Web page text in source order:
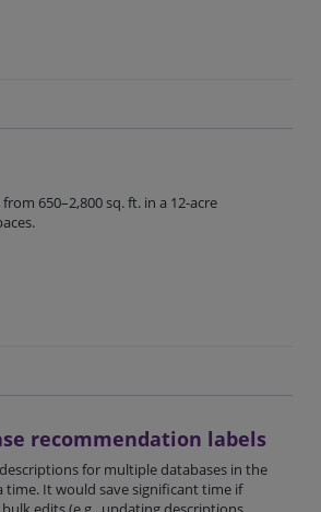
650–2,800 sq. ft. in a 12-acre
recommendation labels
for multiple databases in the
It would save significant time if